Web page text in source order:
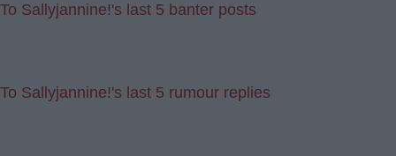
To Sallyjannine!'s last 5 banter posts
To Sallyjannine!'s last 5 rumour replies